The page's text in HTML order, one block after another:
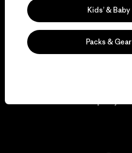
Visit Patagonia
Kids’ & Baby
Packs & Gear